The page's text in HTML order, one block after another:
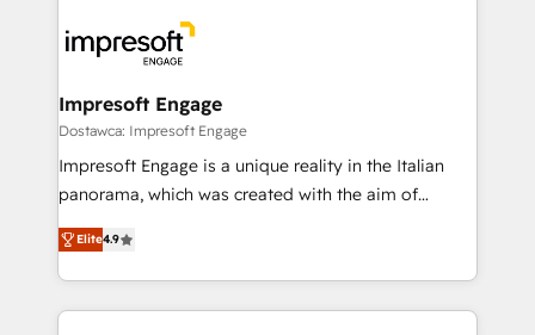
ード受賞・HUGリーダー ✓ ISO27001:2022 /
ISO9001:2015 取得 ✓ 400社以上の導入実績 ✓
状整理の壁打ちなど、構想段階からお気軽にお問い合わ
せください。
results. 🎯 We present a solution-centric approach
and we're focused on HubSpot. We work with some
of HubSpot's most important customers to generate
value from the platform in the long term. 🤖 We have
worked 400+ HubSpot customers across industries
but specialise in the more complex projects where
represent key aspects of the project's success.
Impresoft Engage
Dostawca: Impresoft Engage
Impresoft Engage is a unique reality in the Italian
panorama, which was created with the aim of
putting Customer Experience at the center by
creating digital environments capable of integrating
people, processes and data. We offer the best
digital solutions on the market, ranging from CRM
Elite4.9